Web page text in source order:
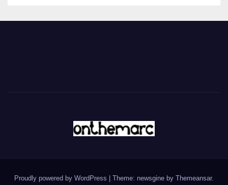
Proudly powered by WordPress Theme: newsgine by Themeansar.